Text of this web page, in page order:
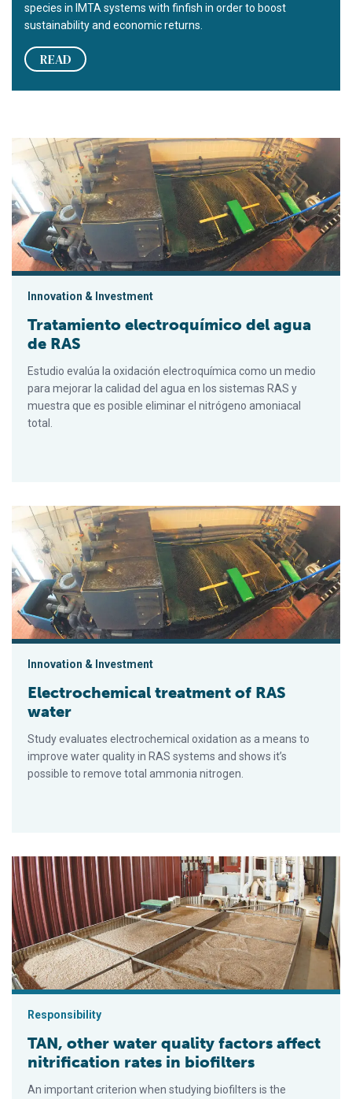
species in IMTA systems with finfish in order to boost
sustainability and economic returns.
READ
Tratamiento electroquímico del agua de RAS
Innovation & Investment
Tratamiento electroquímico del agua
de RAS
Estudio evalúa la oxidación electroquímica como un medio
para mejorar la calidad del agua en los sistemas RAS y
muestra que es posible eliminar el nitrógeno amoniacal
total.
Electrochemical treatment of RAS water
Innovation & Investment
Electrochemical treatment of RAS
water
Study evaluates electrochemical oxidation as a means to
improve water quality in RAS systems and shows it’s
possible to remove total ammonia nitrogen.
TAN, other water quality factors affect nitrification rates in
Responsibility
TAN, other water quality factors affect
nitrification rates in biofilters
An important criterion when studying biofilters is the